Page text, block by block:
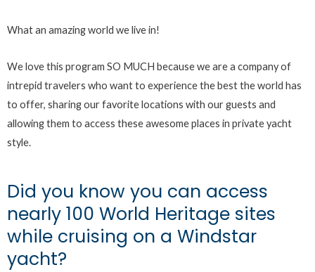
What an amazing world we live in!
We love this program SO MUCH because we are a company of
intrepid travelers who want to experience the best the world has
to offer, sharing our favorite locations with our guests and
allowing them to access these awesome places in private yacht
style.
Did you know you can access
nearly 100 World Heritage sites
while cruising on a Windstar
yacht?